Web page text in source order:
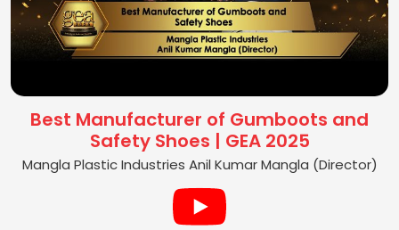
Best Manufacturer of Gumboots and
Safety Shoes | GEA 2025
Mangla Plastic Industries Anil Kumar Mangla (Director)